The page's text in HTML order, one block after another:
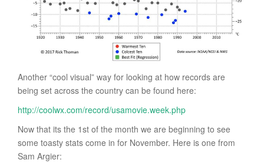
Another “cool visual” way for looking at how records are
being set across the country can be found here:
http://coolwx.com/record/usamovie.week.php
Now that its the 1st of the month we are beginning to see
some toasty stats come in for November. Here is one from
Sam Argier: